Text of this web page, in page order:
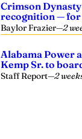
Crimson
recognition — for
Baylor Frazier—2
Alabama Power
Kemp Sr. to
Staff Report—2